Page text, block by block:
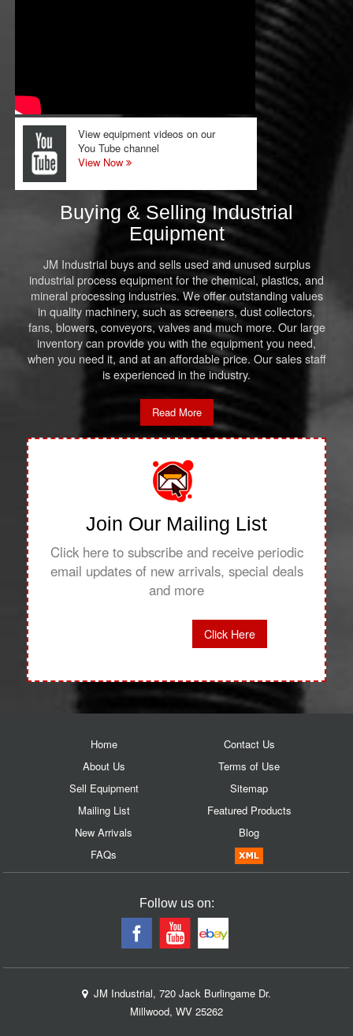
View equipment videos on our
You Tube channel
View Now
Buying & Selling Industrial
Equipment
JM Industrial buys and sells used and unused surplus
industrial process equipment for the chemical, plastics, and
mineral processing industries. We offer outstanding values
in quality machinery, such as screeners, dust collectors,
fans, blowers, conveyors, valves and much more. Our large
inventory can provide you with the equipment you need,
when you need it, and at an affordable price. Our sales staff
is experienced in the industry.
Read More
Join Our Mailing List
Click here to subscribe and receive periodic
email updates of new arrivals, special deals
and more
Click Here
Home
About Us
Sell Equipment
Mailing List
New Arrivals
FAQs
Contact Us
Terms of Use
Sitemap
Featured Products
Blog
Follow us on:
JM Industrial, 720 Jack Burlingame Dr.
Millwood, WV 25262